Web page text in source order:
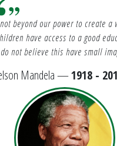
beyond our power to create a
have access to a good
not believe this have small
Mandela —1918 -